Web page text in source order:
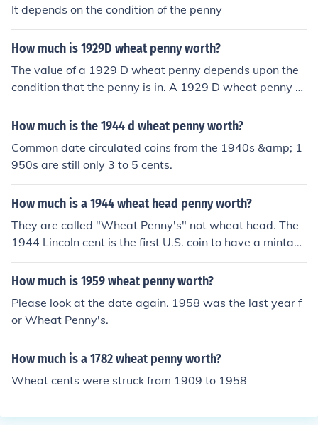
It depends on the condition of the penny
How much is 1929D wheat penny worth?
The value of a 1929 D wheat penny depends upon the
condition that the penny is in. A 1929 D wheat penny th
at is not in good condition is worth about $4.00, a 1929
D penny in pristine mint condition is worth $446.
How much is the 1944 d wheat penny worth?
Common date circulated coins from the 1940s &amp; 1
950s are still only 3 to 5 cents.
How much is a 1944 wheat head penny worth?
They are called "Wheat Penny's" not wheat head. The
1944 Lincoln cent is the first U.S. coin to have a mintag
e of One Billionor more, it is not rare or even hard to fin
d, it's extremely common. Circulated coins are valued a
How much is 1959 wheat penny worth?
Please look at the date again. 1958 was the last year f
or Wheat Penny's.
How much is a 1782 wheat penny worth?
Wheat cents were struck from 1909 to 1958